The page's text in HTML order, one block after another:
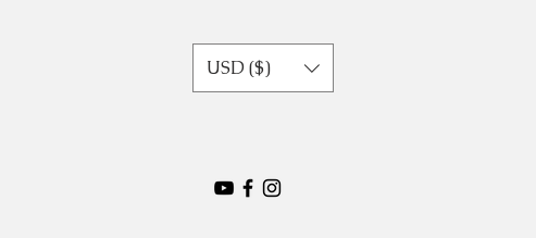
USD ($)